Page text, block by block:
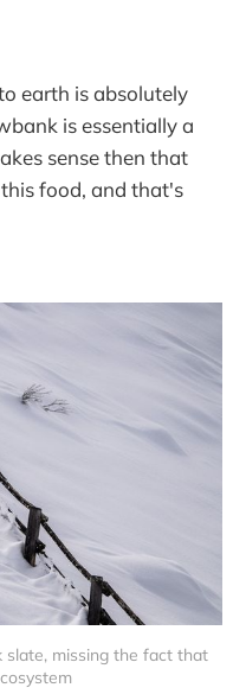
earth is absolutely
is essentially a
sense then that
food, and that's
missing the fact that